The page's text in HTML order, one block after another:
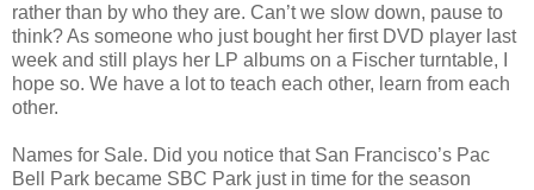
rather than by who they are. Can’t we slow down, pause to
think? As someone who just bought her first DVD player last
week and still plays her LP albums on a Fischer turntable, I
hope so. We have a lot to teach each other, learn from each
other.
Names for Sale. Did you notice that San Francisco’s Pac
Bell Park became SBC Park just in time for the season